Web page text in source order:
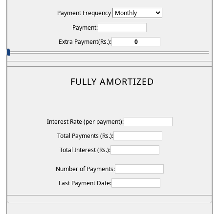
Payment Frequency
Payment:
Extra Payment(Rs.):
FULLY AMORTIZED
Interest Rate (per payment):
Total Payments (Rs.):
Total Interest (Rs.):
Number of Payments:
Last Payment Date: